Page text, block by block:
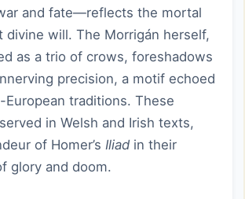
and fate—reflects the mortal
divine will. The Morrigán herself,
as a trio of crows, foreshadows
precision, a motif echoed
European traditions. These
in Welsh and Irish texts,
of Homer’s Iliad in their
glory and doom.